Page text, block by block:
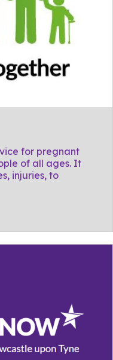
for pregnant
of all ages. It
injuries, to